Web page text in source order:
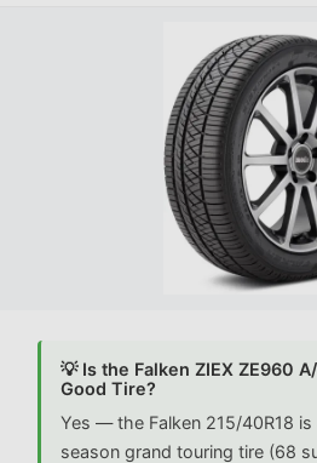
💡 Is the Falken ZIEX ZE960
Good Tire?
Yes — the Falken 215/40R18
season grand touring tire (68